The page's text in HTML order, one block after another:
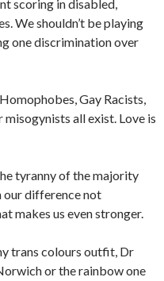
scoring in disabled,
We shouldn’t be playing
one discrimination over
Gay Racists,
all exist. Love is
tyranny of the majority
our difference not
makes us even stronger.
trans colours outfit, Dr
or the rainbow one